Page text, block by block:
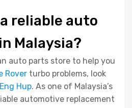
reliable auto
Malaysia?
auto parts store to help you
Rover turbo problems, look
Hup. As one of Malaysia’s
automotive replacement